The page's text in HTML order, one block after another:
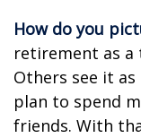
How do you
retirement as a
Others see it
plan to spend
friends. With